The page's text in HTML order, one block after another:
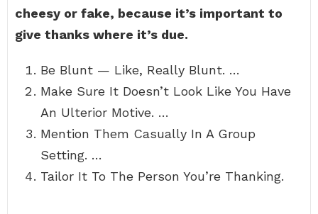
cheesy or fake, because it’s important to
give thanks where it’s due.
Be Blunt — Like, Really Blunt. …
Make Sure It Doesn’t Look Like You Have
An Ulterior Motive. …
Mention Them Casually In A Group
Setting. …
Tailor It To The Person You’re Thanking.